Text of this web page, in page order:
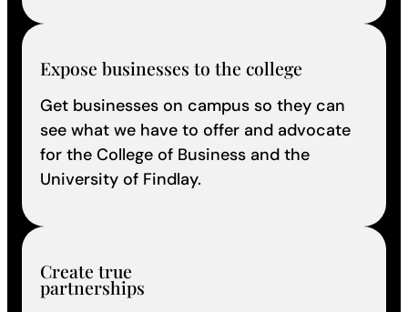
Expose businesses to the college
Get businesses on campus so they can
see what we have to offer and advocate
for the College of Business and the
University of Findlay.
Create true
partnerships